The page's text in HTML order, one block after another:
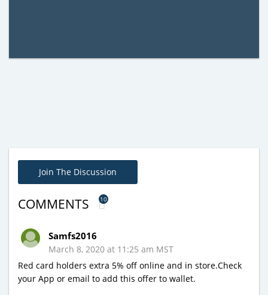
Join The Discussion
COMMENTS 10
Samfs2016
March 8, 2020 at 11:25 am MST
Red card holders extra 5% off online and in store.Check
your App or email to add this offer to wallet.